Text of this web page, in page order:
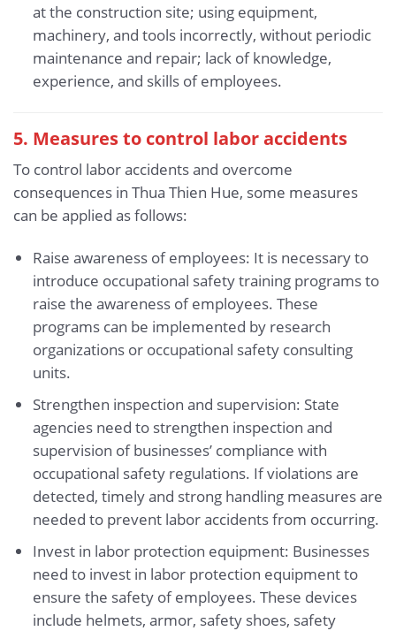
at the construction site; using equipment,
machinery, and tools incorrectly, without periodic
maintenance and repair; lack of knowledge,
experience, and skills of employees.
5. Measures to control labor accidents
To control labor accidents and overcome
consequences in Thua Thien Hue, some measures
can be applied as follows:
Raise awareness of employees: It is necessary to
introduce occupational safety training programs to
raise the awareness of employees. These
programs can be implemented by research
organizations or occupational safety consulting
units.
Strengthen inspection and supervision: State
agencies need to strengthen inspection and
supervision of businesses’ compliance with
occupational safety regulations. If violations are
detected, timely and strong handling measures are
needed to prevent labor accidents from occurring.
Invest in labor protection equipment: Businesses
need to invest in labor protection equipment to
ensure the safety of employees. These devices
include helmets, armor, safety shoes, safety